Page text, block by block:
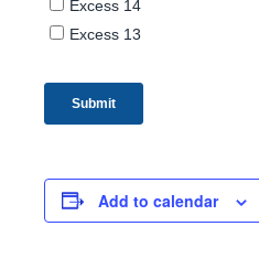
Add to calendar